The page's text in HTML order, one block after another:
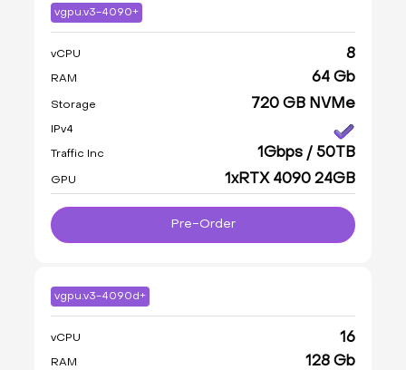
vgpu.v3-4090+
vCPU 8
RAM 64 Gb
Storage 720 GB NVMe
IPv4
Traffic Inc 1Gbps / 50TB
GPU 1xRTX 4090 24GB
Pre-Order
vgpu.v3-4090d+
vCPU 16
RAM 128 Gb